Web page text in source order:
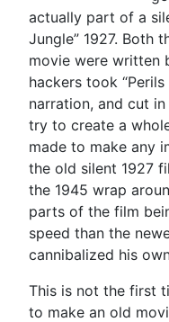
actually part of a
Jungle” 1927. Both
movie were written
hackers took
narration, and cut
try to create a
made to make any
the old silent 1927
the 1945 wrap
parts of the film
speed than the
cannibalized his
This is not the first
to make an old